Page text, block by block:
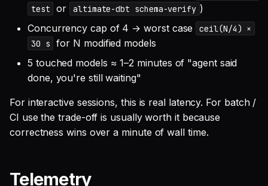
test
or altimate-dbt schema-verify )
Concurrency cap of 4 → worst case
ceil(N/4) ×
30 s
for N modified models
5 touched models ≈ 1–2 minutes of "agent said
done, you're still waiting"
For interactive sessions, this is real latency. For batch /
CI use the trade-off is usually worth it because
correctness wins over a minute of wall time.
Telemetry